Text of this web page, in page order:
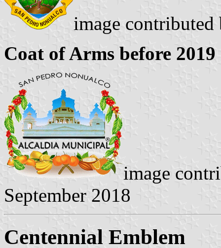
image
Coat of Arms before 2019
image
September 2018
Centennial Emblem